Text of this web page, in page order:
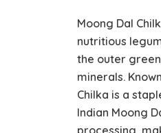
Moong Dal
nutritious
the outer
minerals.
Chilka is a
Indian Moong
processing,